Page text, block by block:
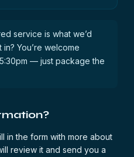
service is what we’d
You’re welcome
— just package the
in the form with more about
review it and send you a